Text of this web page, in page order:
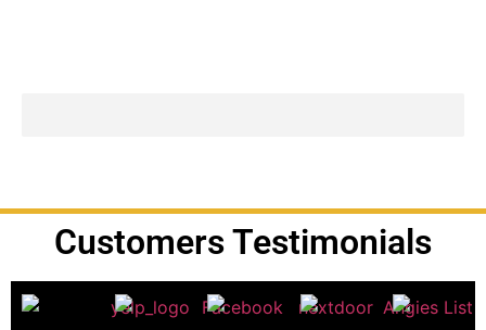
Customers Testimonials